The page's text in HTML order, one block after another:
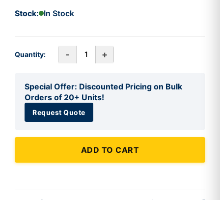
Stock: In Stock
Quantity: - +
Special Offer: Discounted Pricing on Bulk
Orders of 20+ Units!
Request Quote
ADD TO CART